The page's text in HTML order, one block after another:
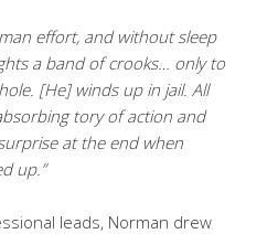
effort, and without sleep
a band of crooks… only to
[He] winds up in jail. All
tory of action and
at the end when
up.”
leads, Norman drew